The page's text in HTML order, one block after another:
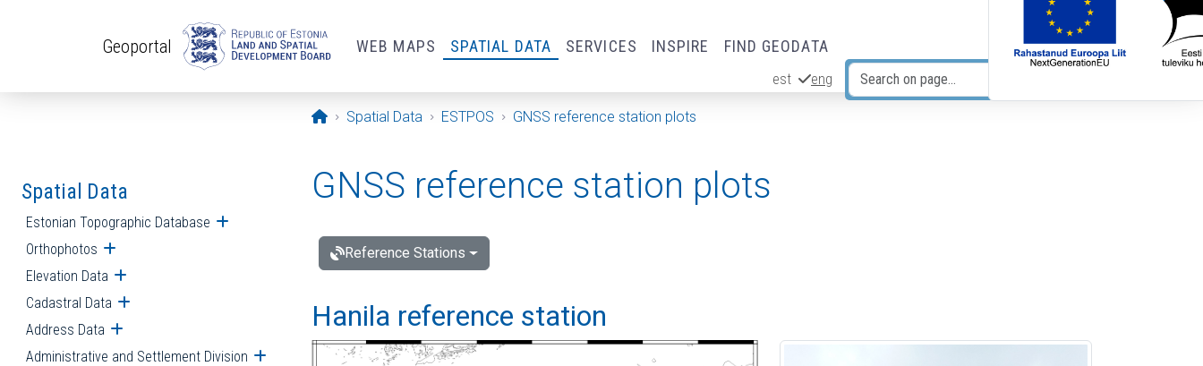
Geoportal WEB MAPS SPATIAL DATA SERVICES INSPIRE FIND GEODATA
est eng
Opening page
Spatial Data ESTPOS GNSS reference station plots
Spatial Data
Estonian Topographic Database Open submenu
Orthophotos Open submenu
Elevation Data Open submenu
Cadastral Data Open submenu
Address Data Open submenu
Administrative and Settlement Division Open submenu
GNSS reference station plots
Reference Stations
Hanila reference station